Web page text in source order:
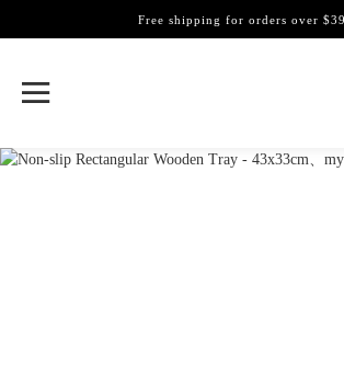
Free shipping for orders over